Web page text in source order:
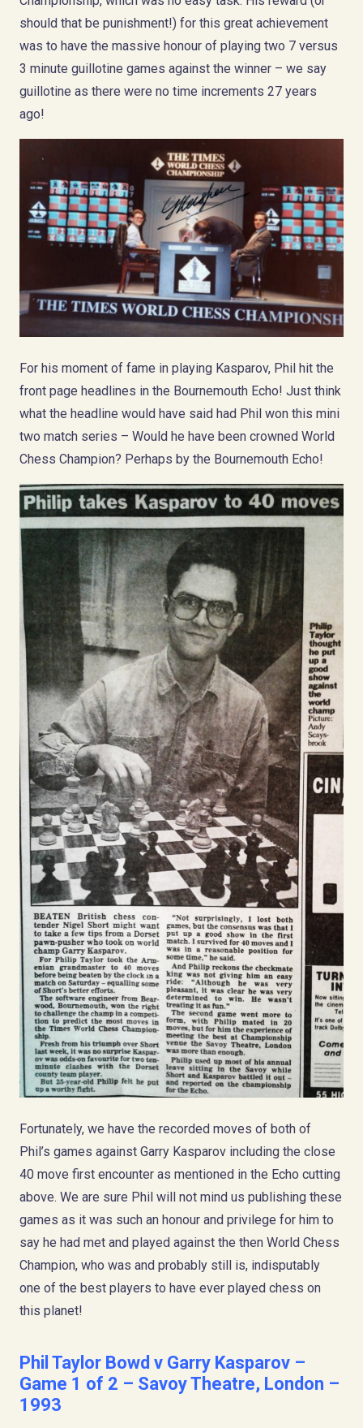
should that be punishment!) for this great achievement
was to have the massive honour of playing two 7 versus
3 minute guillotine games against the winner – we say
guillotine as there were no time increments 27 years
ago!
For his moment of fame in playing Kasparov, Phil hit the
front page headlines in the Bournemouth Echo! Just think
what the headline would have said had Phil won this mini
two match series – Would he have been crowned World
Chess Champion? Perhaps by the Bournemouth Echo!
Fortunately, we have the recorded moves of both of
Phil’s games against Garry Kasparov including the close
40 move first encounter as mentioned in the Echo cutting
above. We are sure Phil will not mind us publishing these
games as it was such an honour and privilege for him to
say he had met and played against the then World Chess
Champion, who was and probably still is, indisputably
one of the best players to have ever played chess on
this planet!
Phil Taylor Bowd v Garry Kasparov –
Game 1 of 2 – Savoy Theatre, London –
1993